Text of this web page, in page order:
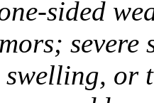
sided
or